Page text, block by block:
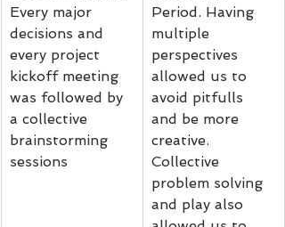
Every major
decisions and
every project
kickoff meeting
was followed by
a collective
brainstorming
sessions
Period. Having
multiple
perspectives
allowed us to
avoid pitfulls
and be more
creative.
Collective
problem solving
and play also